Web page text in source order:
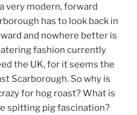
very modern, forward
has to look back in
and nowhere better is
fashion currently
the UK, for it seems the
Scarborough. So why is
for hog roast? What is
spitting pig fascination?